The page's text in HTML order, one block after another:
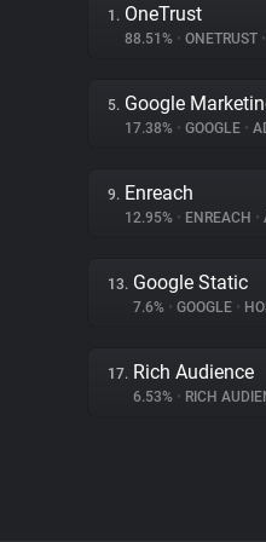
1. OneTrust
88.51% • ONETRUST •
5. Google
17.38% • GOOGLE •
9. Enreach
12.95% • ENREACH •
13. Google Static
7.6% • GOOGLE •
17. Rich Audience
6.53% • RICH